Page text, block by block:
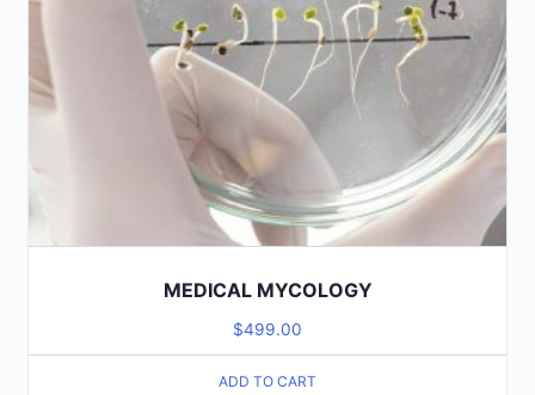
MEDICAL MYCOLOGY
$499.00
ADD TO CART